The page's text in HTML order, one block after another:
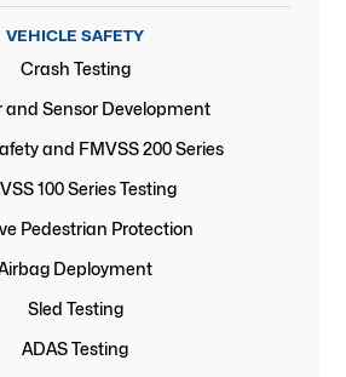
VEHICLE SAFETY
Crash Testing
and Sensor Development
and FMVSS 200 Series
100 Series Testing
Pedestrian Protection
Deployment
Sled Testing
ADAS Testing